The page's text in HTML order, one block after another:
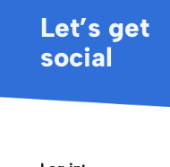
Let’s get
social